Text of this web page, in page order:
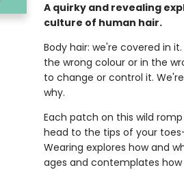
A quirky and revealing
culture of human hair.
Body hair: we're covered in
the wrong colour or in the
to change or control it.
why.
Each patch on this wild
head to the tips of your
Wearing explores how and
ages and contemplates